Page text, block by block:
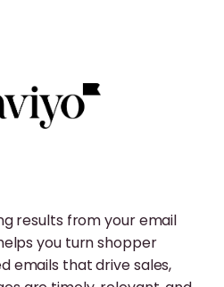
results from your email
you turn shopper
emails that drive sales,